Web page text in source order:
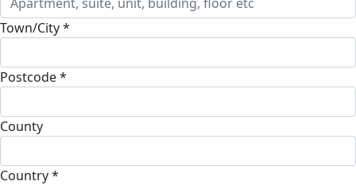
Town/City *
Postcode *
County
Country *